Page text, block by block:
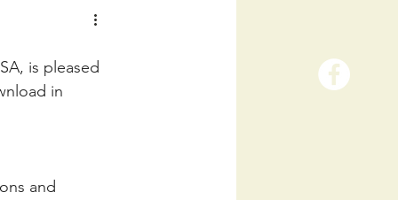
is pleased
in
and